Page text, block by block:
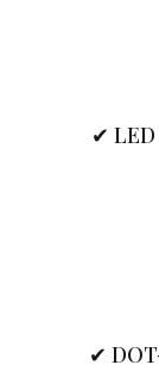
✔
✔